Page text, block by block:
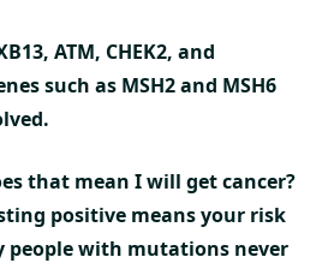
ATM, CHEK2, and
such as MSH2 and MSH6
that mean I will get cancer?
positive means your risk
people with mutations never